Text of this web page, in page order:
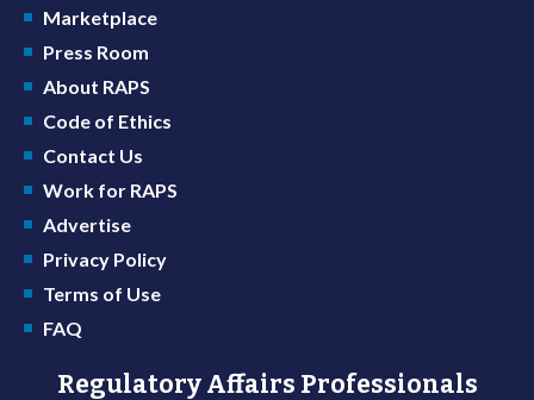
Marketplace
Press Room
About RAPS
Code of Ethics
Contact Us
Work for RAPS
Advertise
Privacy Policy
Terms of Use
FAQ
Regulatory Affairs Professionals